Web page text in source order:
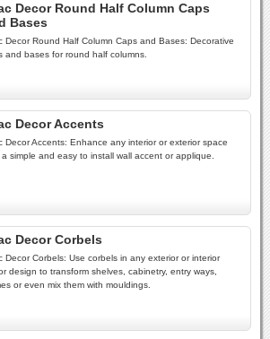
Decor Round Half Column Caps
Bases
Decor Round Half Column Caps and Bases: Decorative
and bases for round half columns.
Decor Accents
Decor Accents: Enhance any interior or exterior space
a simple and easy to install wall accent or applique.
Decor Corbels
Decor Corbels: Use corbels in any exterior or interior
design to transform shelves, cabinetry, entry ways,
or even mix them with mouldings.